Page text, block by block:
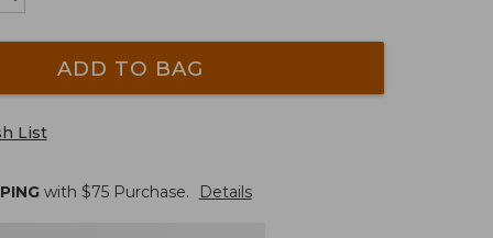
ADD TO BAG
List
with $75Purchase. Details